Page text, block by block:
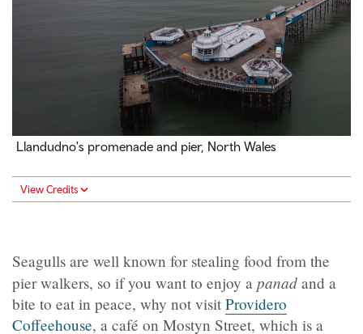
Llandudno's promenade and pier, North Wales
View Credits
Seagulls are well known for stealing food from the
pier walkers, so if you want to enjoy a panad and a
bite to eat in peace, why not visit Providero
Coffeehouse, a café on Mostyn Street, which is a